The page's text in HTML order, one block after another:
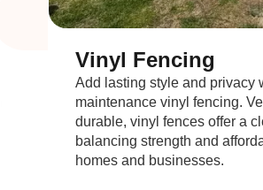
Vinyl Fencing
Add lasting style and privacy
maintenance vinyl fencing.
durable, vinyl fences offer a
balancing strength and
homes and businesses.